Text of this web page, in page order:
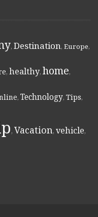
, Destination, Europe,
, healthy, home,
, Technology, Tips,
, Vacation, vehicle,